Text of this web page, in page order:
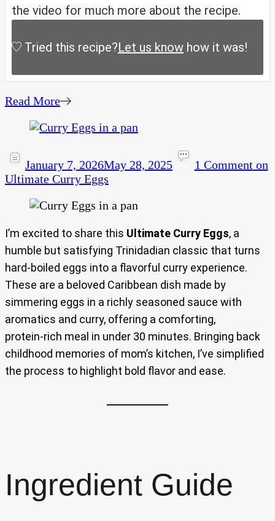
the video for much more about the recipe.
Tried this recipe?Let us know how it was!
Read More
January 7, 2026May 28, 2025 1 Commenton
Ultimate Curry Eggs
I’m excited to share this Ultimate Curry Eggs, a
humble but satisfying Trinidadian classic that turns
hard‑boiled eggs into a flavorful curry experience.
These are a beloved Caribbean dish made by
simmering eggs in a richly seasoned sauce with
aromatics and curry, offering a comforting,
protein‑rich meal in under 30 minutes. Bringing back
childhood memories of mom’s kitchen, I’ve simplified
the process to highlight bold flavor and ease.
Ingredient Guide